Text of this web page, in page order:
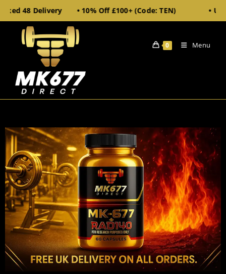
48 Delivery • 10% Off £100+ (Code: TEN) • UK
0 Menu